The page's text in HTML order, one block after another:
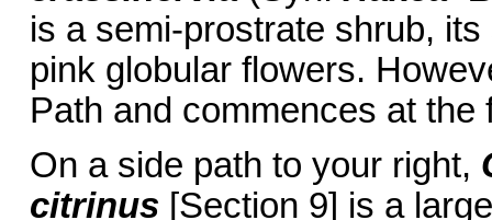
is a semi-prostrate shrub,
pink globular flowers.
Path and commences at
On a side path to your right,
citrinus [Section 9] is a